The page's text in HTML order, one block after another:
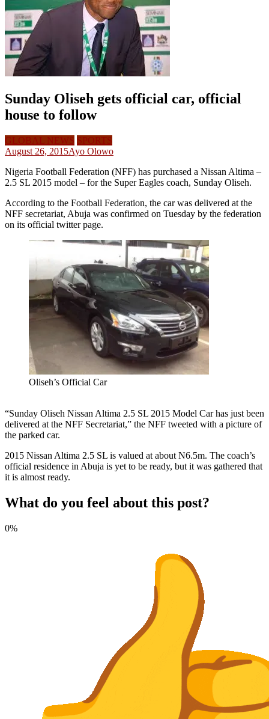
Sunday Oliseh gets official car, official
house to follow
GLOBAL NEWS SPORTS
August 26, 2015Ayo Olowo
Nigeria Football Federation (NFF) has purchased a Nissan Altima –
2.5 SL 2015 model – for the Super Eagles coach, Sunday Oliseh.
According to the Football Federation, the car was delivered at the
NFF secretariat, Abuja was confirmed on Tuesday by the federation
on its official twitter page.
Oliseh’s Official Car
“Sunday Oliseh Nissan Altima 2.5 SL 2015 Model Car has just been
delivered at the NFF Secretariat,” the NFF tweeted with a picture of
the parked car.
2015 Nissan Altima 2.5 SL is valued at about N6.5m. The coach’s
official residence in Abuja is yet to be ready, but it was gathered that
it is almost ready.
What do you feel about this post?
0%